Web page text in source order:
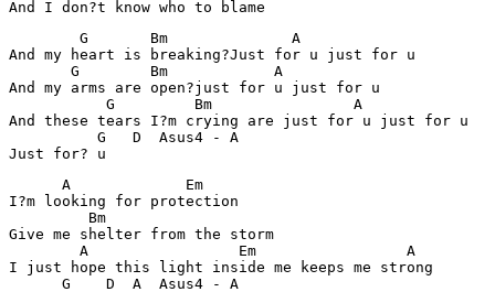
        G       Bm              A
And my heart is breaking?Just for u just for u
       G        Bm            A
And my arms are open?just for u just for u
           G         Bm                A
And these tears I?m crying are just for u just for u
          G   D  Asus4 - A
      A             Em
I?m looking for protection
         Bm
Give me shelter from the storm
        A                 Em                 A
I just hope this light inside me keeps me strong
      G    D  A  Asus4 - A